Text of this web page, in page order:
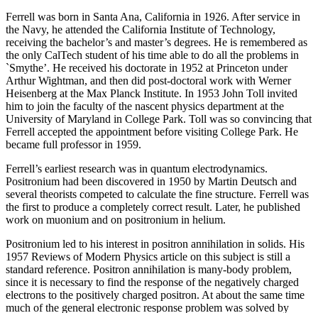
Ferrell was born in Santa Ana, California in 1926. After service in
the Navy, he attended the California Institute of Technology,
receiving the bachelor’s and master’s degrees. He is remembered as
the only CalTech student of his time able to do all the problems in
`Smythe’. He received his doctorate in 1952 at Princeton under
Arthur Wightman, and then did post-doctoral work with Werner
Heisenberg at the Max Planck Institute. In 1953 John Toll invited
him to join the faculty of the nascent physics department at the
University of Maryland in College Park. Toll was so convincing that
Ferrell accepted the appointment before visiting College Park. He
became full professor in 1959.
Ferrell’s earliest research was in quantum electrodynamics.
Positronium had been discovered in 1950 by Martin Deutsch and
several theorists competed to calculate the fine structure. Ferrell was
the first to produce a completely correct result. Later, he published
work on muonium and on positronium in helium.
Positronium led to his interest in positron annihilation in solids. His
1957 Reviews of Modern Physics article on this subject is still a
standard reference. Positron annihilation is many-body problem,
since it is necessary to find the response of the negatively charged
electrons to the positively charged positron. At about the same time
much of the general electronic response problem was solved by